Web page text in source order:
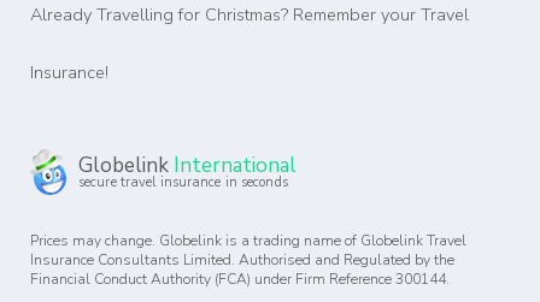
Already Travelling for Christmas? Remember your Travel
Insurance!
Globelink International
secure travel insurance in seconds
Prices may change. Globelink is a trading name of Globelink Travel
Insurance Consultants Limited. Authorised and Regulated by the
Financial Conduct Authority (FCA) under Firm Reference 300144.